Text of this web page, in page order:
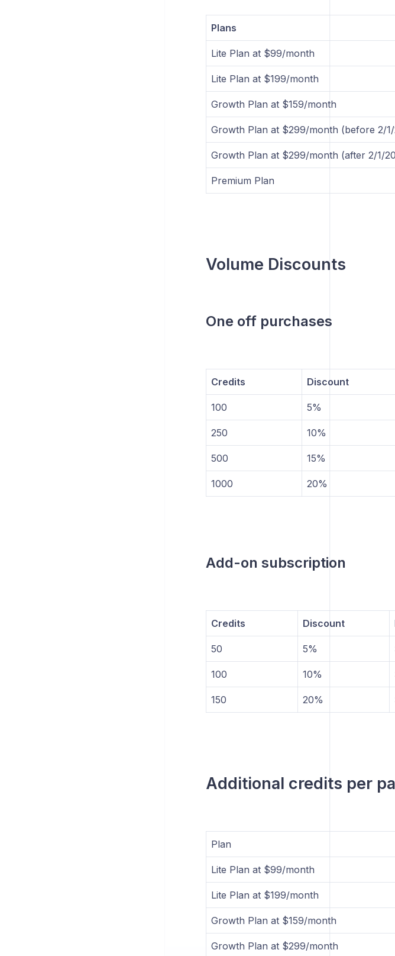
Plans
Lite Plan at $99/month
Lite Plan at $199/month
Growth Plan at $159/month
Growth Plan at $299/month (before 2/1/
Growth Plan at $299/month (after 2/1/
Premium Plan
Volume Discounts
One off purchases
Credits Discount
100 5%
250 10%
500 15%
1000 20%
Add-on subscription
Credits Discount
50 5%
100 10%
150 20%
Additional credits per
Plan
Lite Plan at $99/month
Lite Plan at $199/month
Growth Plan at $159/month
Growth Plan at $299/month